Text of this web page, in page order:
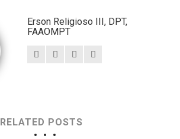
Erson Religioso III, DPT,
FAAOMPT
RELATED POSTS